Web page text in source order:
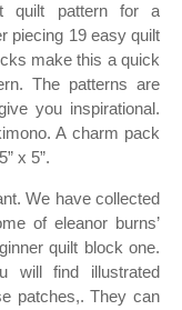
quilt pattern for a
piecing 19 easy quilt
make this a quick
The patterns are
you inspirational.
A charm pack
x 5”.
We have collected
of eleanor burns’
quilt block one.
will find illustrated
patches,. They can